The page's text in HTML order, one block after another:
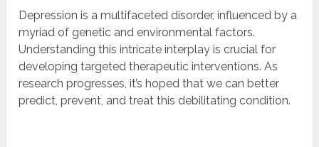
Depression is a multifaceted disorder, influenced by a
myriad of genetic and environmental factors.
Understanding this intricate interplay is crucial for
developing targeted therapeutic interventions. As
research progresses, it’s hoped that we can better
predict, prevent, and treat this debilitating condition.